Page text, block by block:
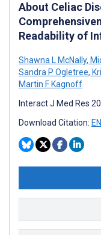
About Celiac
Readability of
Shawna L McNally,
Sandra P Ogletree,
Martin F Kagnoff
Interact J Med Res
Download Citation: